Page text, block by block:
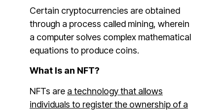
Certain cryptocurrencies are obtained
through a process called mining, wherein
a computer solves complex mathematical
equations to produce coins.
What Is an NFT?
NFTs are a technology that allows
individuals to register the ownership of a